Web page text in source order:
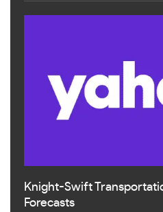
Knight-Swift
Forecasts